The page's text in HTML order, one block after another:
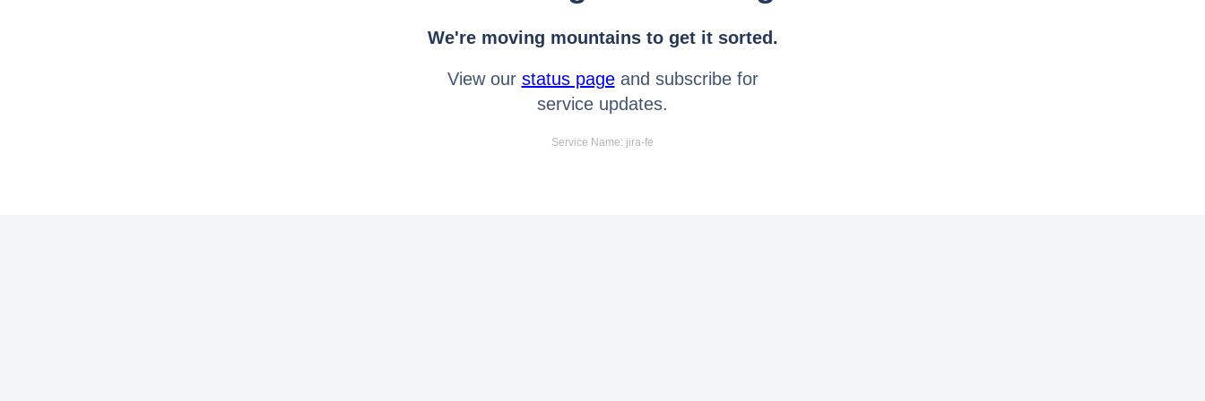
We're moving mountains to get it sorted.
View our status pageand subscribe for
service updates.
Service Name: jira-fe